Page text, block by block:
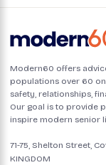
Modern60 offers
populations over 60
safety, relationships,
Our goal is to provide
inspire modern senior
71-75, Shelton Street,
KINGDOM